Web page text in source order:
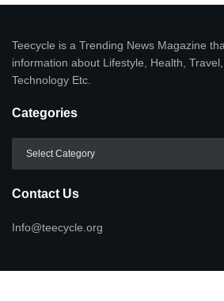
Teecycle is a Trending News Magazine
information about Lifestyle, Health,
Technology Etc.
Categories
Contact Us
Info@teecycle.org